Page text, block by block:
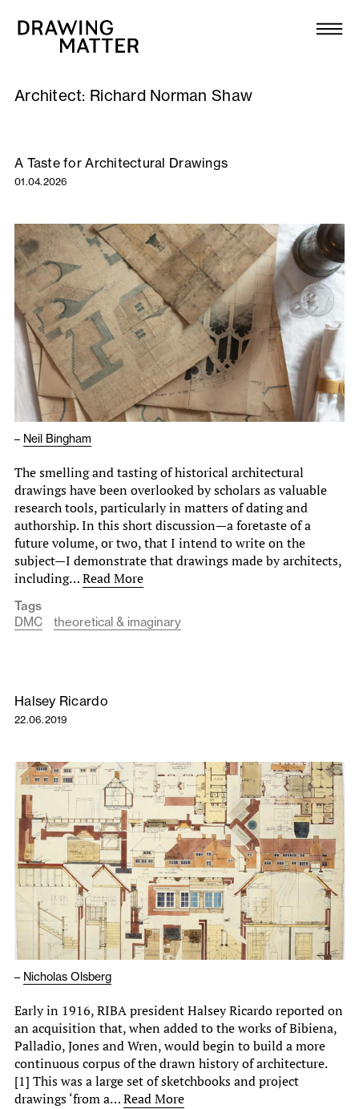
Collection
DMJournal
Workshops
Publications
About
Newsletter
Architect: Richard Norman Shaw
A Taste for Architectural Drawings
01.04.2026
– Neil Bingham
The smelling and tasting of historical architectural
drawings have been overlooked by scholars as valuable
research tools, particularly in matters of dating and
authorship. In this short discussion—a foretaste of a
future volume, or two, that I intend to write on the
subject—I demonstrate that drawings made by architects,
including…Read More
Tags
DMC
theoretical & imaginary
Halsey Ricardo
22.06.2019
– Nicholas Olsberg
Early in 1916, RIBA president Halsey Ricardo reported on
an acquisition that, when added to the works of Bibiena,
Palladio, Jones and Wren, would begin to build a more
continuous corpus of the drawn history of architecture.
[1] This was a large set of sketchbooks and project
drawings ‘from a…Read More